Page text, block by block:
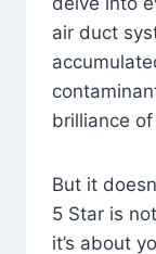
air duct
brilliance
But it
5 Star is
it’s about